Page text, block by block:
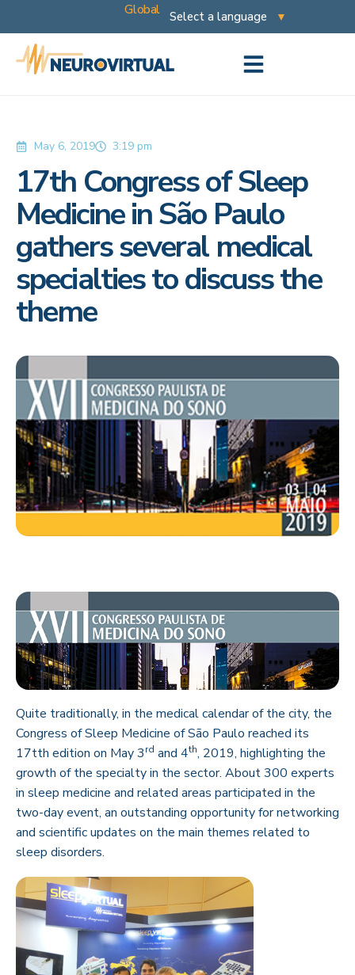
Global
May 6, 2019 3:19 pm
17th Congress of Sleep
Medicine in São Paulo
gathers several medical
specialties to discuss the
theme
Quite traditionally, in the medical calendar of the city, the
Congress of Sleep Medicine of São Paulo reached its
17tth edition on May 3rd and 4th, 2019, highlighting the
growth of the specialty in the sector. About 300 experts
in sleep medicine and related areas participated in the
two-day event, an outstanding opportunity for networking
and scientific updates on the main themes related to
sleep disorders.